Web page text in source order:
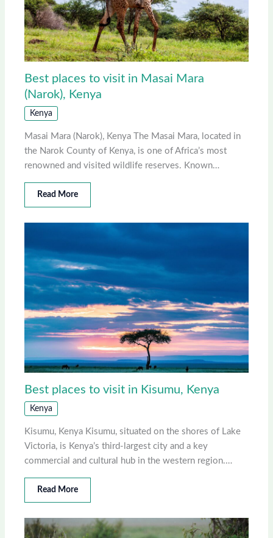
Best places to visit in Masai Mara
(Narok), Kenya
Kenya
Masai Mara (Narok), Kenya The Masai Mara, located in
the Narok County of Kenya, is one of Africa’s most
renowned and visited wildlife reserves. Known…
Read More
Best places to visit in Kisumu, Kenya
Kenya
Kisumu, Kenya Kisumu, situated on the shores of Lake
Victoria, is Kenya’s third-largest city and a key
commercial and cultural hub in the western region.…
Read More